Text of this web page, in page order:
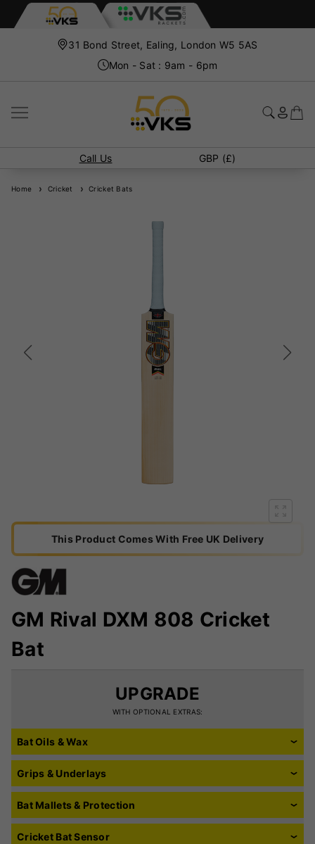
31 Bond Street, Ealing, London W5 5AS
Mon - Sat : 9am - 6pm
Call Us GBP (£)
Home Cricket Cricket Bats
This Product Comes With Free UK Delivery
GM Rival DXM 808 Cricket
Bat
UPGRADE
WITH OPTIONAL EXTRAS:
Bat Oils & Wax
Grips & Underlays
Bat Mallets & Protection
Cricket Bat Sensor